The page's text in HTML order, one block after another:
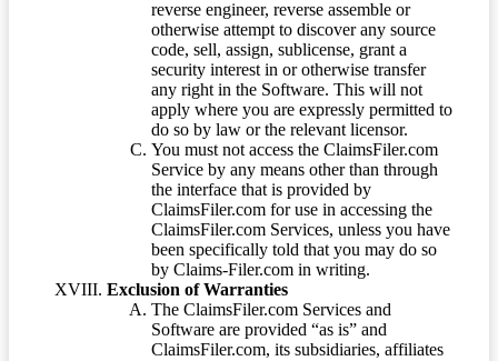
reverse engineer, reverse assemble or
otherwise attempt to discover any source
code, sell, assign, sublicense, grant a
security interest in or otherwise transfer
any right in the Software. This will not
apply where you are expressly permitted to
do so by law or the relevant licensor.
You must not access the ClaimsFiler.com
Service by any means other than through
the interface that is provided by
ClaimsFiler.com for use in accessing the
ClaimsFiler.com Services, unless you have
been specifically told that you may do so
by Claims-Filer.com in writing.
Exclusion of Warranties
The ClaimsFiler.com Services and
Software are provided “as is” and
ClaimsFiler.com, its subsidiaries, affiliates